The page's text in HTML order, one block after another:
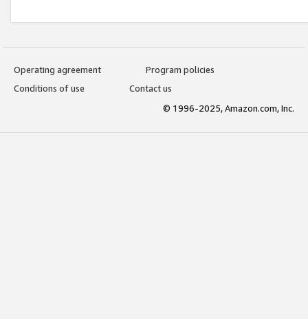
Operating agreement
Program policies
Conditions of use
Contact us
© 1996-2025, Amazon.com, Inc.